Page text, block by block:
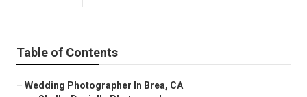
Table of Contents
– Wedding Photographer In Brea, CA